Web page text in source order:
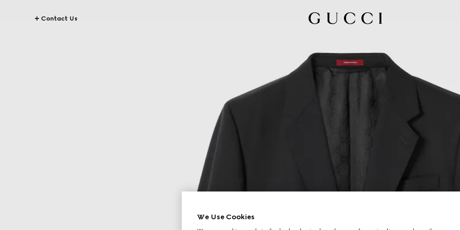
Contact Us
We Use Cookies